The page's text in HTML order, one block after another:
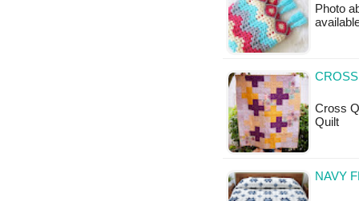
Photo
Cross
Quilt
NAVY